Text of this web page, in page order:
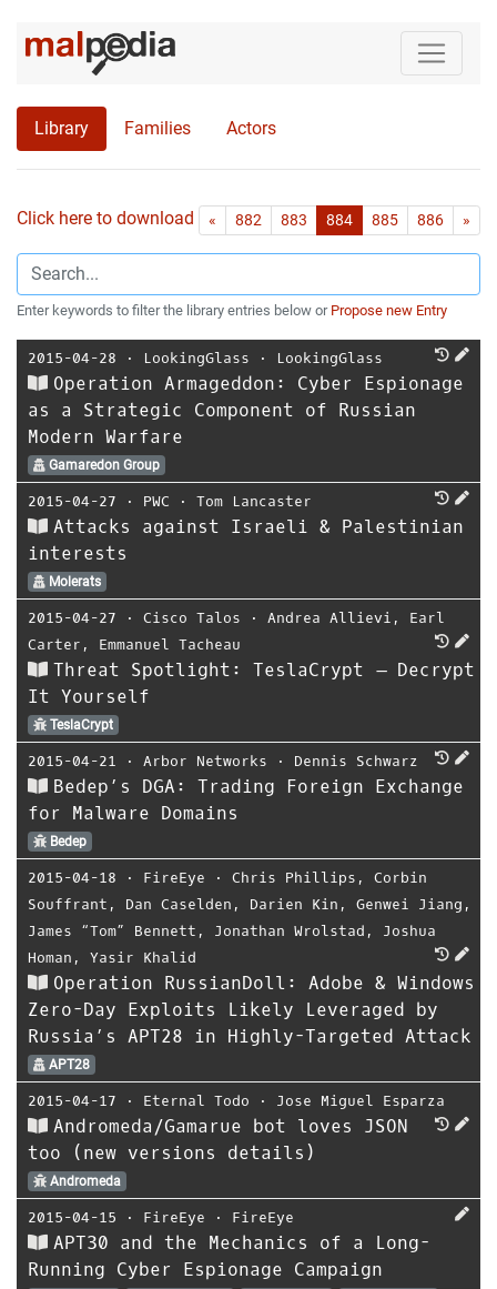
Library Families Actors
Click here to download all references as Bib-File.
« First882 883 884 885 886 »
Enter keywords to filter the library entries below or Propose new Entry
2015-04-28 ⋅ LookingGlass ⋅ LookingGlass
Operation Armageddon: Cyber Espionage
as a Strategic Component of Russian
Modern Warfare
Gamaredon Group
2015-04-27 ⋅ PWC ⋅ Tom Lancaster
Attacks against Israeli & Palestinian
interests
Molerats
2015-04-27 ⋅ Cisco Talos ⋅ Andrea Allievi , Earl
Carter , Emmanuel Tacheau
Threat Spotlight: TeslaCrypt – Decrypt
It Yourself
TeslaCrypt
2015-04-21 ⋅ Arbor Networks ⋅ Dennis Schwarz
Bedep’s DGA: Trading Foreign Exchange
for Malware Domains
Bedep
2015-04-18 ⋅ FireEye ⋅ Chris Phillips , Corbin
Souffrant , Dan Caselden , Darien Kin , Genwei Jiang ,
James “Tom” Bennett , Jonathan Wrolstad , Joshua
Homan , Yasir Khalid
Operation RussianDoll: Adobe & Windows
Zero-Day Exploits Likely Leveraged by
Russia’s APT28 in Highly-Targeted Attack
APT28
2015-04-17 ⋅ Eternal Todo ⋅ Jose Miguel Esparza
Andromeda/Gamarue bot loves JSON
too (new versions details)
Andromeda
2015-04-15 ⋅ FireEye ⋅ FireEye
APT30 and the Mechanics of a Long-
Running Cyber Espionage Campaign